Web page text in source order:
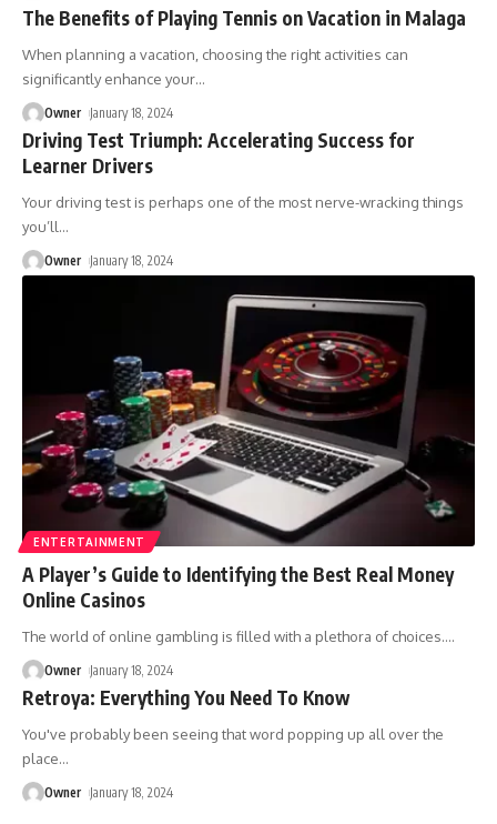
The Benefits of Playing Tennis on Vacation in Malaga
When planning a vacation, choosing the right activities can
significantly enhance your…
Owner January 18, 2024
Driving Test Triumph: Accelerating Success for
Learner Drivers
Your driving test is perhaps one of the most nerve-wracking things
you’ll…
Owner January 18, 2024
ENTERTAINMENT
A Player’s Guide to Identifying the Best Real Money
Online Casinos
The world of online gambling is filled with a plethora of choices.…
Owner January 18, 2024
Retroya: Everything You Need To Know
You've probably been seeing that word popping up all over the
place…
Owner January 18, 2024